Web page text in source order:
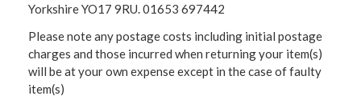
Yorkshire YO17 9RU. 01653 697442
Please note any postage costs including initial postage
charges and those incurred when returning your item(s)
will be at your own expense except in the case of faulty
item(s)